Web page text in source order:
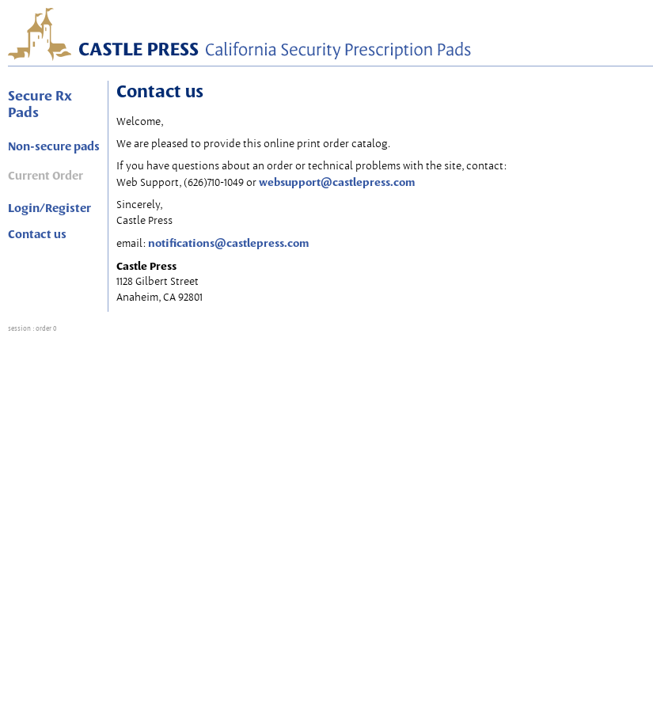
Secure Rx
Pads
Non-secure pads
Current Order
Login/Register
Contact us
Contact us
Welcome,
We are pleased to provide this online print order catalog.
If you have questions about an order or technical problems with the site, contact:
Web Support, (626)710-1049 orwebsupport@castlepress.com
Sincerely,
Castle Press
email: notifications@castlepress.com
Castle Press
1128 Gilbert Street
Anaheim, CA 92801
session : order 0